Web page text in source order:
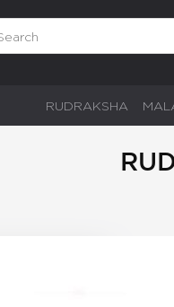
RUDRAKSHA